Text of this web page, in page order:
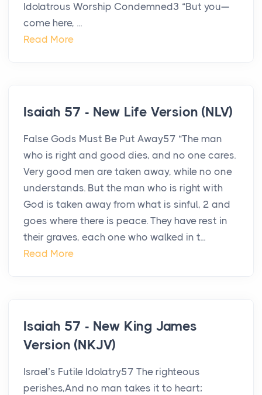
Idolatrous Worship Condemned3 “But you—
come here, ...
Read More
Isaiah 57 - New Life Version (NLV)
False Gods Must Be Put Away57 “The man
who is right and good dies, and no one cares.
Very good men are taken away, while no one
understands. But the man who is right with
God is taken away from what is sinful, 2 and
goes where there is peace. They have rest in
their graves, each one who walked in t...
Read More
Isaiah 57 - New King James
Version (NKJV)
Israel’s Futile Idolatry57 The righteous
perishes,And no man takes it to heart;